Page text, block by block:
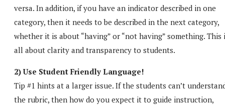
versa. In addition, if you have an indicator described in one
category, then it needs to be described in the next category,
whether it is about “having” or “not having” something. This
all about clarity and transparency to students.
2) Use Student Friendly Language!
Tip #1 hints at a larger issue. If the students can’t
the rubric, then how do you expect it to guide instruction,